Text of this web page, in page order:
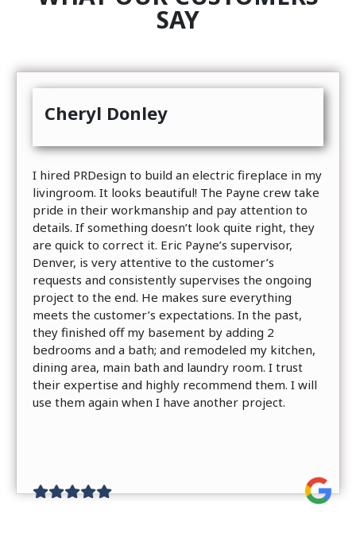
SAY
Cheryl Donley
I hired PRDesign to build an electric fireplace in my
livingroom. It looks beautiful! The Payne crew take
pride in their workmanship and pay attention to
details. If something doesn’t look quite right, they
are quick to correct it. Eric Payne’s supervisor,
Denver, is very attentive to the customer’s
requests and consistently supervises the ongoing
project to the end. He makes sure everything
meets the customer’s expectations. In the past,
they finished off my basement by adding 2
bedrooms and a bath; and remodeled my kitchen,
dining area, main bath and laundry room. I trust
their expertise and highly recommend them. I will
use them again when I have another project.